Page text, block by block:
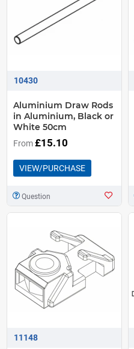
10430
Aluminium Draw Rods
in Aluminium, Black or
White 50cm
From£15.10
VIEW/PURCHASE
Question
11148